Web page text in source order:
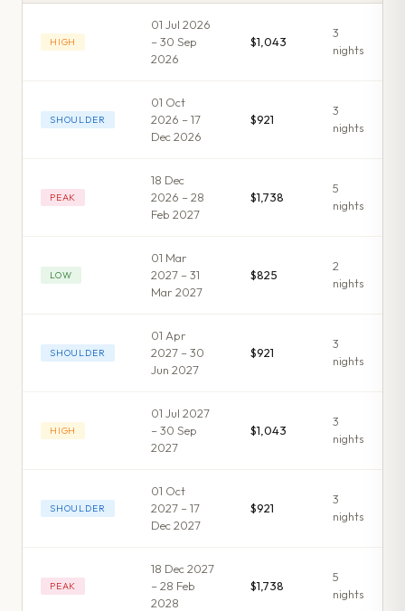
HIGH
01 Jul 2026
– 30 Sep
2026
$1,043
3
nights
SHOULDER
01 Oct
2026 – 17
Dec 2026
$921
3
nights
PEAK
18 Dec
2026 – 28
Feb 2027
$1,738
5
nights
LOW
01 Mar
2027 – 31
Mar 2027
$825
2
nights
SHOULDER
01 Apr
2027 – 30
Jun 2027
$921
3
nights
HIGH
01 Jul 2027
– 30 Sep
2027
$1,043
3
nights
SHOULDER
01 Oct
2027 – 17
Dec 2027
$921
3
nights
PEAK
18 Dec 2027
– 28 Feb
2028
$1,738
5
nights